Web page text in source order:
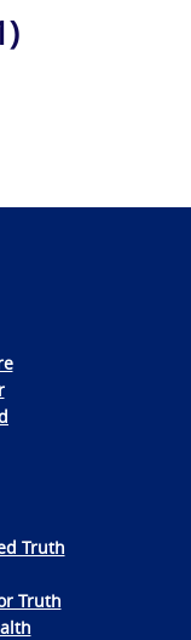
Truth
Truth